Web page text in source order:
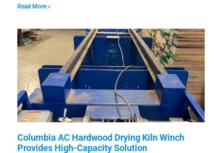
Read More »
Columbia AC Hardwood Drying Kiln Winch
Provides High-Capacity Solution